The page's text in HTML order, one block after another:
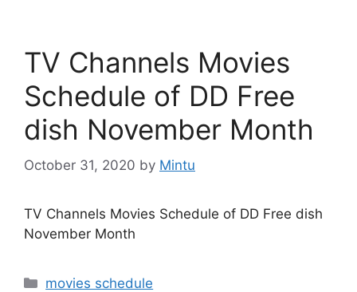
TV Channels Movies
Schedule of DD Free
dish November Month
October 31, 2020 by Mintu
TV Channels Movies Schedule of DD Free dish
November Month
Categories
movies schedule